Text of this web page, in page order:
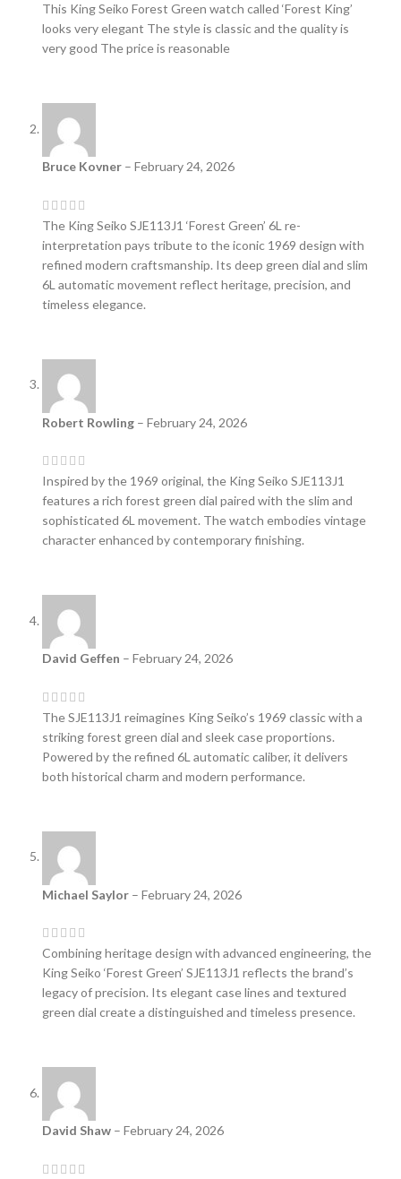
This King Seiko Forest Green watch called ‘Forest King’
looks very elegant The style is classic and the quality is
very good The price is reasonable
Bruce Kovner – February 24, 2026
The King Seiko SJE113J1 ‘Forest Green’ 6L re-
interpretation pays tribute to the iconic 1969 design with
refined modern craftsmanship. Its deep green dial and slim
6L automatic movement reflect heritage, precision, and
timeless elegance.
Robert Rowling – February 24, 2026
Inspired by the 1969 original, the King Seiko SJE113J1
features a rich forest green dial paired with the slim and
sophisticated 6L movement. The watch embodies vintage
character enhanced by contemporary finishing.
David Geffen – February 24, 2026
The SJE113J1 reimagines King Seiko’s 1969 classic with a
striking forest green dial and sleek case proportions.
Powered by the refined 6L automatic caliber, it delivers
both historical charm and modern performance.
Michael Saylor – February 24, 2026
Combining heritage design with advanced engineering, the
King Seiko ‘Forest Green’ SJE113J1 reflects the brand’s
legacy of precision. Its elegant case lines and textured
green dial create a distinguished and timeless presence.
David Shaw – February 24, 2026